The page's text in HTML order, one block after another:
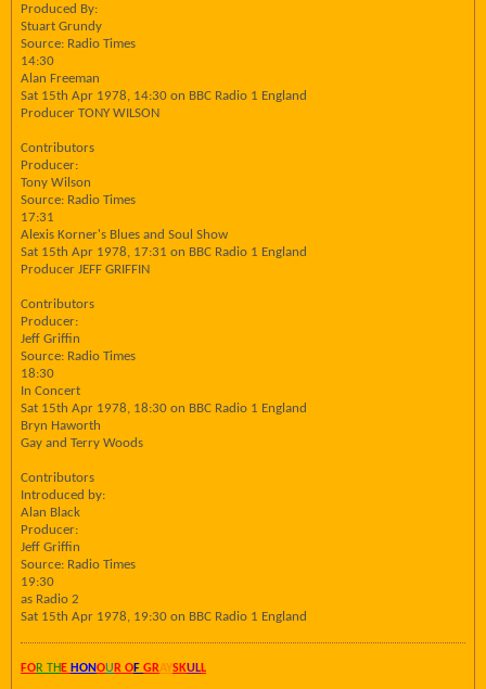
Produced By:
Stuart Grundy
Source: Radio Times
14:30
Alan Freeman
Sat 15th Apr 1978, 14:30 on BBC Radio 1 England
Producer TONY WILSON
Contributors
Producer:
Tony Wilson
Source: Radio Times
17:31
Alexis Korner's Blues and Soul Show
Sat 15th Apr 1978, 17:31 on BBC Radio 1 England
Producer JEFF GRIFFIN
Contributors
Producer:
Jeff Griffin
Source: Radio Times
18:30
In Concert
Sat 15th Apr 1978, 18:30 on BBC Radio 1 England
Bryn Haworth
Gay and Terry Woods
Contributors
Introduced by:
Alan Black
Producer:
Jeff Griffin
Source: Radio Times
19:30
as Radio 2
Sat 15th Apr 1978, 19:30 on BBC Radio 1 England
FOR TH E HONOU R OF GRAYSKULL